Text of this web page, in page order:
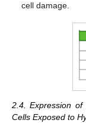
cell damage.
2.4. Expression of
Cells Exposed to